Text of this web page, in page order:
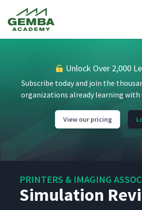
Unlock Over 2,000
Subscribe today and join the
organizations already learning with
View our pricing
PRINTERS & IMAGING
Simulation